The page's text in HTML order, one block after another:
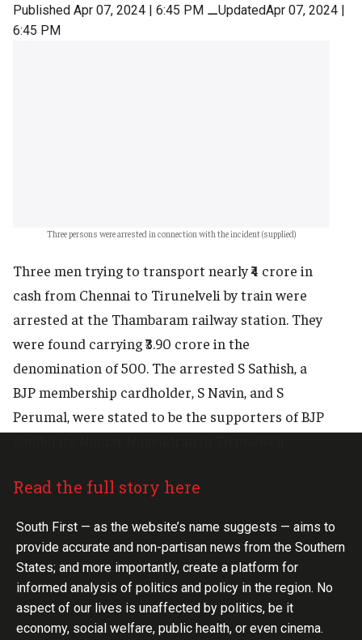
Published Apr 07, 2024 | 6:45 PM ⚊UpdatedApr 07, 2024 |
6:45 PM
Three persons were arrested in connection with the incident (supplied)
Three men trying to transport nearly ₹4 crore in
cash from Chennai to Tirunelveli by train were
arrested at the Thambaram railway station. They
were found carrying ₹3.90 crore in the
denomination of 500. The arrested S Sathish, a
BJP membership cardholder, S Navin, and S
Perumal, were stated to be the supporters of BJP
Read the full story here
South First — as the website’s name suggests — aims to
provide accurate and non-partisan news from the Southern
States; and more importantly, create a platform for
informed analysis of politics and policy in the region. No
aspect of our lives is unaffected by politics, be it
economy, social welfare, public health, or even cinema.